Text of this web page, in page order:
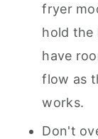
fryer
hold the
have
flow as
works.
Don't